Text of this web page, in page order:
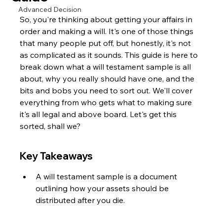
Advanced Decision
So, you're thinking about getting your affairs in
order and making a will. It's one of those things
that many people put off, but honestly, it's not
as complicated as it sounds. This guide is here to
break down what a will testament sample is all
about, why you really should have one, and the
bits and bobs you need to sort out. We'll cover
everything from who gets what to making sure
it's all legal and above board. Let's get this
sorted, shall we?
Key Takeaways
A will testament sample is a document
outlining how your assets should be
distributed after you die.